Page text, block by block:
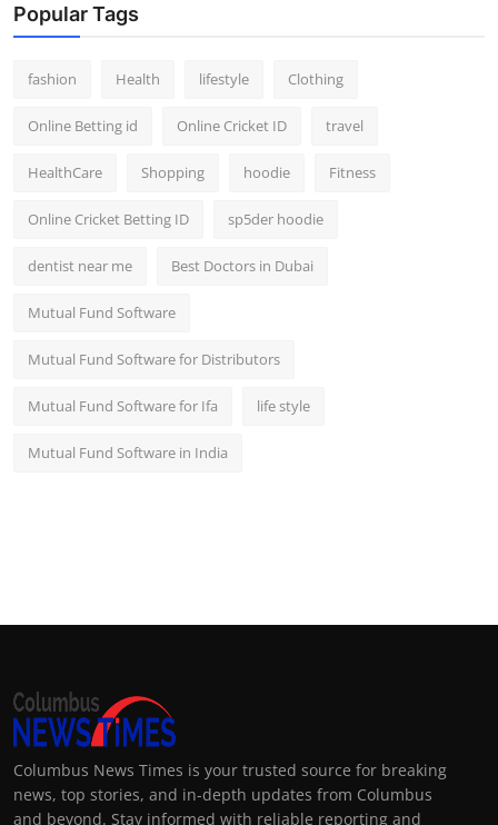
Popular Tags
fashion Health lifestyle Clothing
Online Betting id Online Cricket ID travel
HealthCare Shopping hoodie Fitness
Online Cricket Betting ID sp5der hoodie
dentist near me Best Doctors in Dubai
Mutual Fund Software
Mutual Fund Software for Distributors
Mutual Fund Software for Ifa life style
Mutual Fund Software in India
Columbus News Times is your trusted source for breaking
news, top stories, and in-depth updates from Columbus
and beyond. Stay informed with reliable reporting and